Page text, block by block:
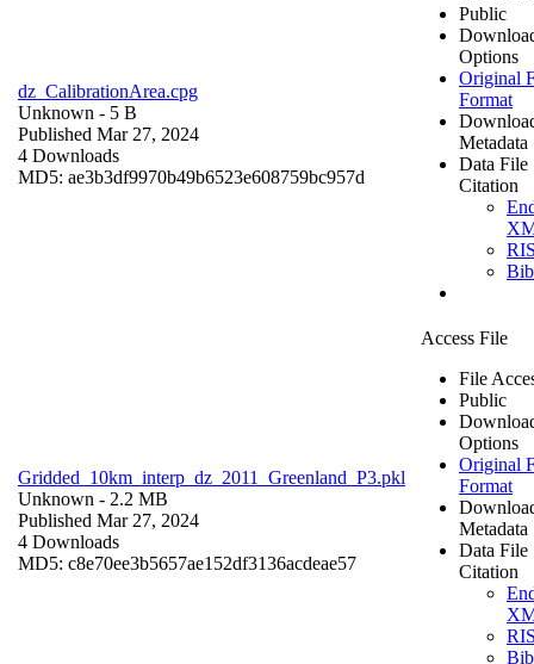
dz_CalibrationArea.cpg
Unknown - 5 B
Published Mar 27, 2024
4 Downloads
MD5: ae3b3df9970b49b6523e608759bc957d
Public
Options
Original
Format
Metadata
Data File
Citation
Gridded_10km_interp_dz_2011_Greenland_P3.pkl
Unknown - 2.2 MB
Published Mar 27, 2024
4 Downloads
MD5: c8e70ee3b5657ae152df3136acdeae57
Access File
File
Public
Options
Original
Format
Metadata
Data File
Citation